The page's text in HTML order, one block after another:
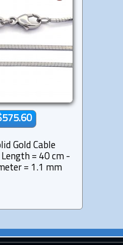
Gold Cable
Length = 40 cm -
= 1.1 mm